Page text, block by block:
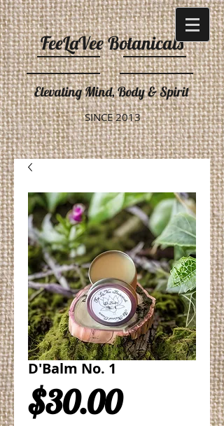
FeeLaVee Botanicals
Elevating Mind, Body & Spirit
SINCE 2013
D'Balm No. 1
$30.00Price